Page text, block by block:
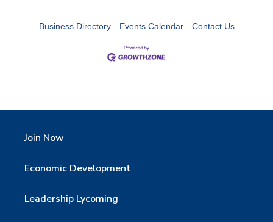
Business Directory Events Calendar Contact Us
Join Now
Economic Development
Leadership Lycoming